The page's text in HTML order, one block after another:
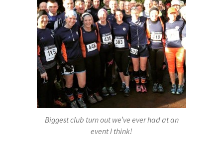
Biggest club turn out we’ve ever had at an
event I think!